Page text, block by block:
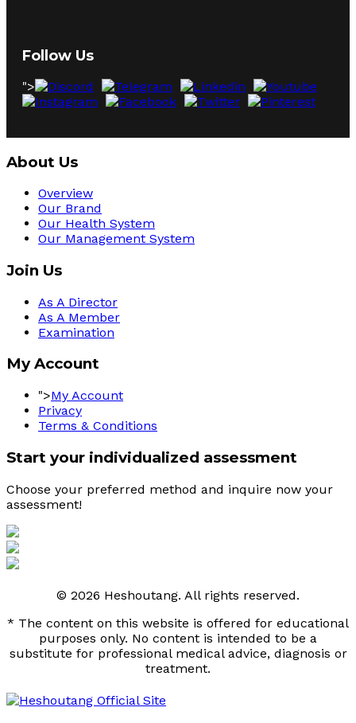
Follow Us
">
About Us
Overview
Our Brand
Our Health System
Our Management System
Join Us
As A Director
As A Member
Examination
My Account
">My Account
Privacy
Terms & Conditions
Start your individualized assessment
Choose your preferred method and inquire now your
assessment!
© 2026 Heshoutang. All rights reserved.
* The content on this website is offered for educational
purposes only. No content is intended to be a
substitute for professional medical advice, diagnosis or
treatment.